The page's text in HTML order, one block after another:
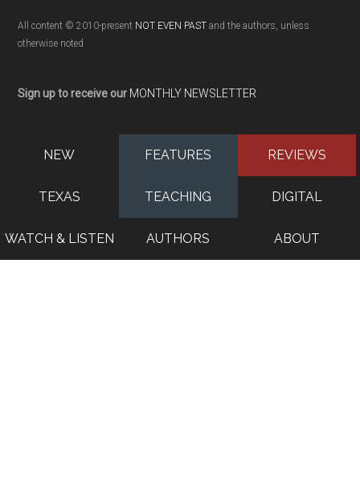
All content © 2010-present NOT EVEN PAST and the authors, unless
otherwise noted
Sign up to receive our MONTHLY NEWSLETTER
NEW FEATURES REVIEWS
TEXAS TEACHING DIGITAL
WATCH & LISTEN AUTHORS ABOUT